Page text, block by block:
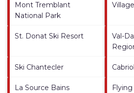
Mont Tremblant
National Park
St. Donat Ski Resort
Val-
Ski Chantecler
La Source Bains